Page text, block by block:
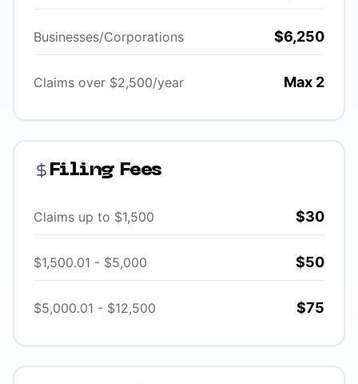
Businesses/Corporations $6,250
Claims over $2,500/year Max 2
Filing Fees
Claims up to $1,500 $30
$1,500.01 - $5,000 $50
$5,000.01 - $12,500 $75